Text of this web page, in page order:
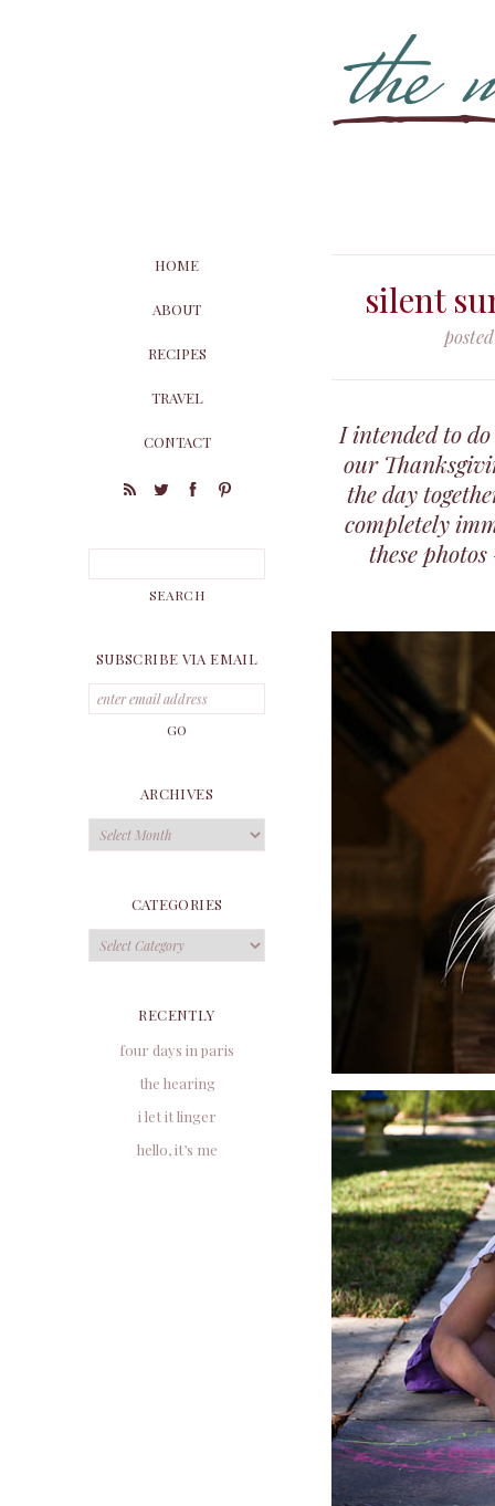
silent
I intended to
our
the day
completely
these
HOME
ABOUT
RECIPES
TRAVEL
CONTACT
SUBSCRIBE VIA EMAIL
ARCHIVES
Archives
CATEGORIES
Categories
RECENTLY
four days in paris
the hearing
i let it linger
hello, it’s me